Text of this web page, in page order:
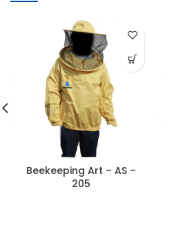
Beekeeping Art – AS –
205